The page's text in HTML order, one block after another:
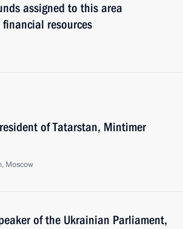
assigned to this area
resources
of Tatarstan, Mintimer
Moscow
of the Ukrainian Parliament,